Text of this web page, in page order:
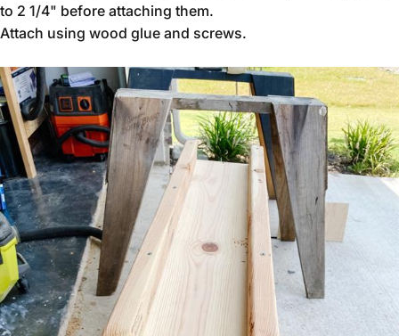
to 2 1/4" before attaching them.
Attach using wood glue and screws.